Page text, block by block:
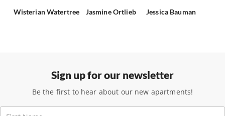
Wisterian Watertree Jasmine Ortlieb Jessica Bauman
Sign up for our newsletter
Be the first to hear about our new apartments!